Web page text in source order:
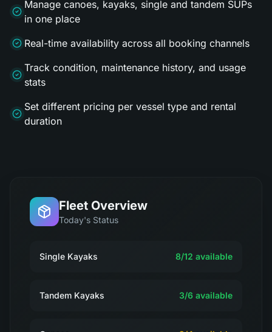
Manage canoes, kayaks, single and tandem SUPs
in one place
Real-time availability across all booking channels
Track condition, maintenance history, and usage
stats
Set different pricing per vessel type and rental
duration
Fleet Overview
Today's Status
Single Kayaks 8/12 available
Tandem Kayaks 3/6 available